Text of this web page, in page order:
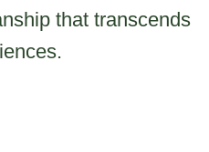
that transcends